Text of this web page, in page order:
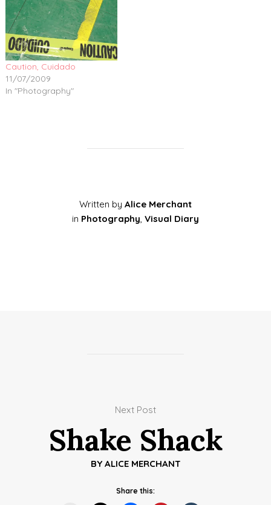
Caution, Cuidado
11/07/2009
In "Photography"
Written by Alice Merchant
in Photography, Visual Diary
Next Post
Shake Shack
BY ALICE MERCHANT
Share this: